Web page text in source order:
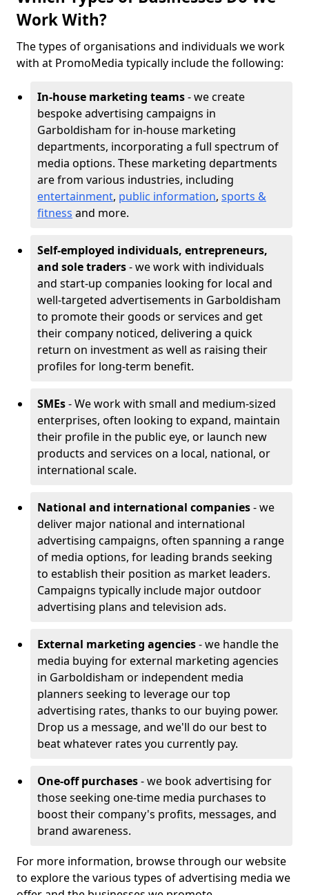
Work With?
The types of organisations and individuals we work
with at PromoMedia typically include the following:
In-house marketing teams- we create
bespoke advertising campaigns in
Garboldisham for in-house marketing
departments, incorporating a full spectrum of
media options. These marketing departments
are from various industries, including
entertainment, public information, sports &
fitness and more.
Self-employed individuals, entrepreneurs,
and sole traders- we work with individuals
and start-up companies looking for local and
well-targeted advertisements in Garboldisham
to promote their goods or services and get
their company noticed, delivering a quick
return on investment as well as raising their
profiles for long-term benefit.
SMEs- We work with small and medium-sized
enterprises, often looking to expand, maintain
their profile in the public eye, or launch new
products and services on a local, national, or
international scale.
National and international companies- we
deliver major national and international
advertising campaigns, often spanning a range
of media options, for leading brands seeking
to establish their position as market leaders.
Campaigns typically include major outdoor
advertising plans and television ads.
External marketing agencies- we handle the
media buying for external marketing agencies
in Garboldisham or independent media
planners seeking to leverage our top
advertising rates, thanks to our buying power.
Drop us a message, and we'll do our best to
beat whatever rates you currently pay.
One-off purchases- we book advertising for
those seeking one-time media purchases to
boost their company's profits, messages, and
brand awareness.
For more information, browse through our website
to explore the various types of advertising media we